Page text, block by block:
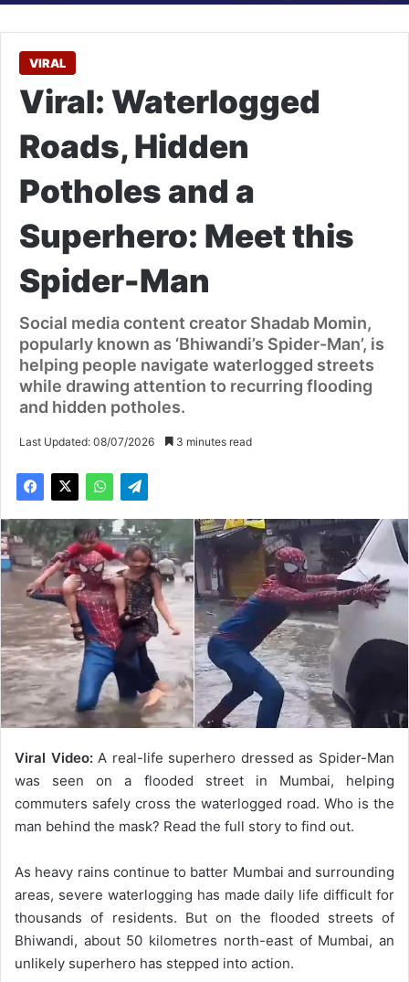
VIRAL
Viral: Waterlogged
Roads, Hidden
Potholes and a
Superhero: Meet this
Spider-Man
Social media content creator Shadab Momin,
popularly known as ‘Bhiwandi’s Spider-Man’, is
helping people navigate waterlogged streets
while drawing attention to recurring flooding
and hidden potholes.
Last Updated: 08/07/2026 3 minutes read
Viral Video:A real-life superhero dressed as Spider-Man
was seen on a flooded street in Mumbai, helping
commuters safely cross the waterlogged road. Who is the
man behind the mask? Read the full story to find out.
As heavy rains continue to batter Mumbai and surrounding
areas, severe waterlogging has made daily life difficult for
thousands of residents. But on the flooded streets of
Bhiwandi, about 50 kilometres north-east of Mumbai, an
unlikely superhero has stepped into action.